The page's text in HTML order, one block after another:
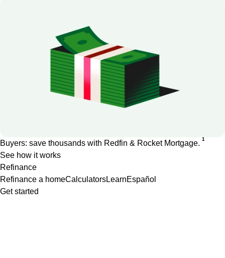
Buyers: save thousands with Redfin & Rocket Mortgage. 1
See how it works
Refinance
Refinance a homeCalculatorsLearnEspañol
Get started